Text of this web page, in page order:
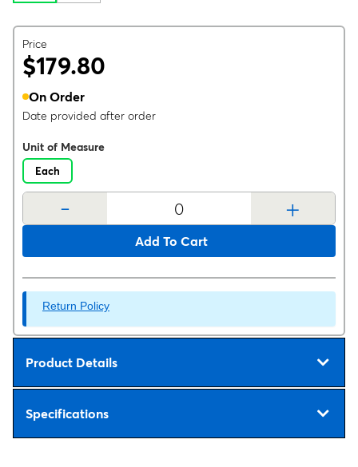
Price
$179.80
On Order
Date provided after order
Unit of Measure
Each
- +
Add To Cart
Return Policy
Product Details
Specifications